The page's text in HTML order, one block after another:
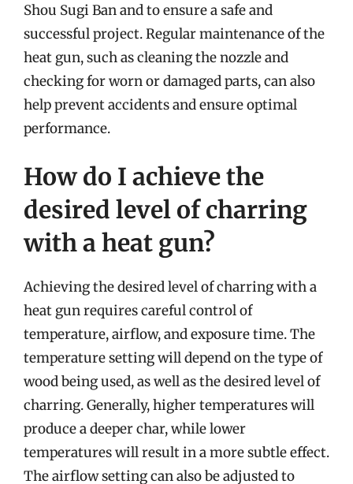
Shou Sugi Ban and to ensure a safe and
successful project. Regular maintenance of the
heat gun, such as cleaning the nozzle and
checking for worn or damaged parts, can also
help prevent accidents and ensure optimal
performance.
How do I achieve the
desired level of charring
with a heat gun?
Achieving the desired level of charring with a
heat gun requires careful control of
temperature, airflow, and exposure time. The
temperature setting will depend on the type of
wood being used, as well as the desired level of
charring. Generally, higher temperatures will
produce a deeper char, while lower
temperatures will result in a more subtle effect.
The airflow setting can also be adjusted to